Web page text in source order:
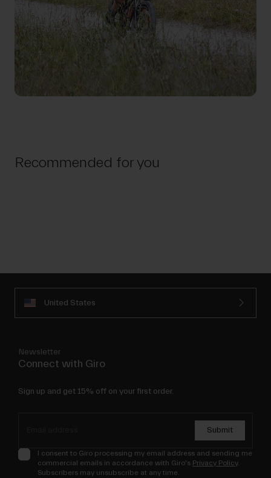
Recommended for you
United States
Newsletter
Connect with Giro
Sign up and get 15% off on your first order.
Submit
I consent to Giro processing my email address and sending me
commercial emails in accordance with Giro's Privacy Policy.
Subscribers may unsubscribe at any time.